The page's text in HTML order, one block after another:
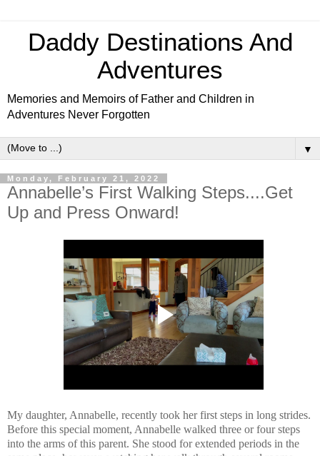
Daddy Destinations And
Adventures
Memories and Memoirs of Father and Children in
Adventures Never Forgotten
▼
Monday, February 21, 2022
Annabelle’s First Walking Steps....Get
Up and Press Onward!
My daughter, Annabelle, recently took her first steps in long strides.
Before this special moment, Annabelle walked three or four steps
into the arms of this parent. She stood for extended periods in the